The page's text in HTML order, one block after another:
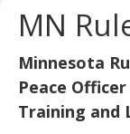
arrow
keys
or
tab/shift-
tab
MN
Minnesota
Peace
Training and